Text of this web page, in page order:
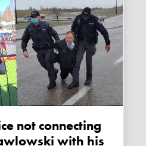
with his